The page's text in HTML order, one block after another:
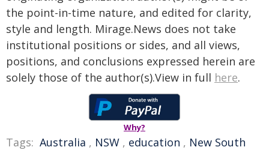
the point-in-time nature, and edited for clarity,
style and length. Mirage.News does not take
institutional positions or sides, and all views,
positions, and conclusions expressed herein are
solely those of the author(s).View in full here.
Why?
Tags: Australia , NSW , education , New South